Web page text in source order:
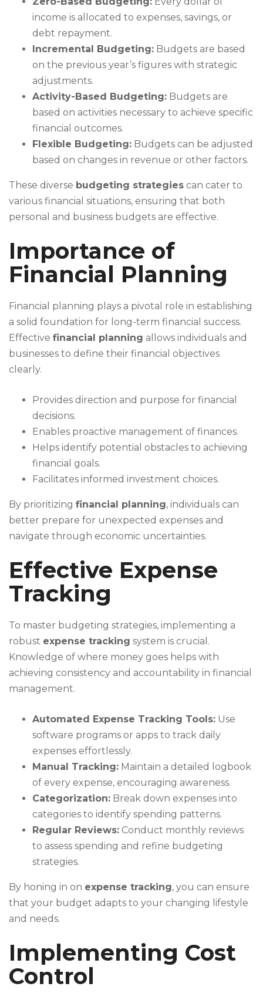
income is allocated to expenses, savings, or
debt repayment.
Incremental Budgeting: Budgets are based
on the previous year’s figures with strategic
adjustments.
Activity-Based Budgeting: Budgets are
based on activities necessary to achieve specific
financial outcomes.
Flexible Budgeting: Budgets can be adjusted
based on changes in revenue or other factors.
These diverse budgeting strategies can cater to
various financial situations, ensuring that both
personal and business budgets are effective.
Importance of
Financial Planning
Financial planning plays a pivotal role in establishing
a solid foundation for long-term financial success.
Effective financial planning allows individuals and
businesses to define their financial objectives
clearly.
Provides direction and purpose for financial
decisions.
Enables proactive management of finances.
Helps identify potential obstacles to achieving
financial goals.
Facilitates informed investment choices.
By prioritizing financial planning, individuals can
better prepare for unexpected expenses and
navigate through economic uncertainties.
Effective Expense
Tracking
To master budgeting strategies, implementing a
robust expense tracking system is crucial.
Knowledge of where money goes helps with
achieving consistency and accountability in financial
management.
Automated Expense Tracking Tools: Use
software programs or apps to track daily
expenses effortlessly.
Manual Tracking: Maintain a detailed logbook
of every expense, encouraging awareness.
Categorization: Break down expenses into
categories to identify spending patterns.
Regular Reviews: Conduct monthly reviews
to assess spending and refine budgeting
strategies.
By honing in on expense tracking, you can ensure
that your budget adapts to your changing lifestyle
and needs.
Implementing Cost
Control